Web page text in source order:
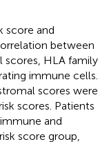
score and
between
scores, HLA family
immune cells.
scores were
scores. Patients
and
score group,